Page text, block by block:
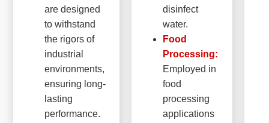
are designed
to withstand
the rigors of
industrial
environments,
ensuring long-
lasting
performance.
disinfect
water.
Food
Processing:
Employed in
food
processing
applications